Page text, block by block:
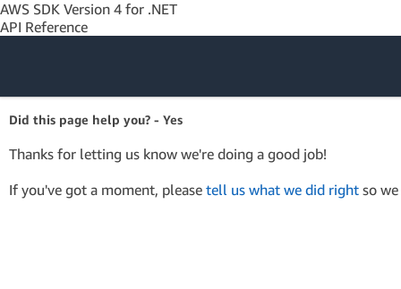
AWS SDK Version 4 for .NET
API Reference
Amazon Web
Services
Did this page help you? - Yes
Thanks for letting us know we're doing a good job!
If you've got a moment, please tell us what we did right so